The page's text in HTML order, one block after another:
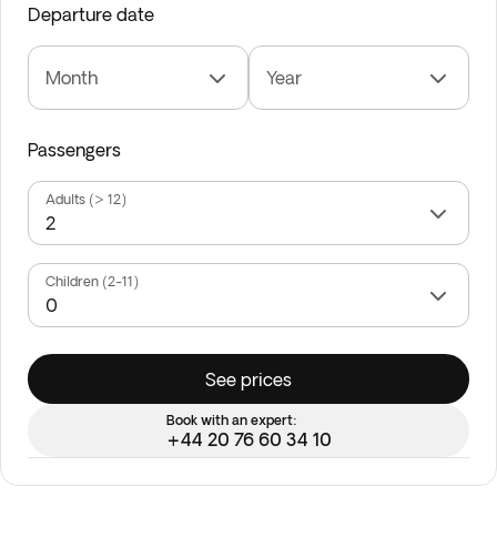
Departure date
Month Year
Passengers
Adults (> 12)
Children (2-11)
See prices
Book with an expert:
+44 20 76 60 34 10